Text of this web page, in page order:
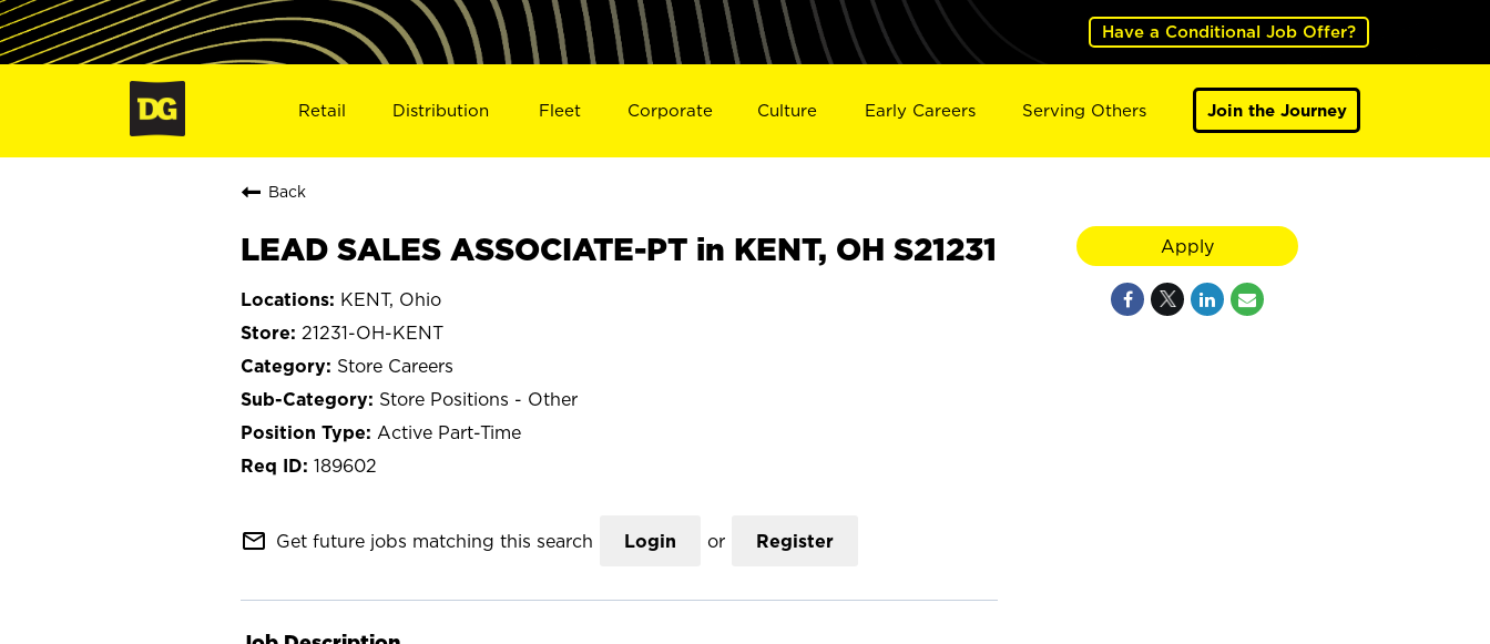
Have a Conditional Job Offer?
Retail Distribution Fleet Corporate Culture Early Careers Serving Others Join the Journey
Back
LEAD SALES ASSOCIATE-PT in KENT, OH S21231
KENT, Ohio
21231-OH-KENT
Store Careers
Store Positions - Other
Active Part-Time
189602
mail_outline Get future jobs matching this search Login or Register
Apply